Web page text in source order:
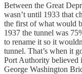
Between the Great
wasn’t until 1933 that
the first of what would
1937 the tunnel was
to rename it so it
tunnel. That’s when it
Port Authority believed
George Washington